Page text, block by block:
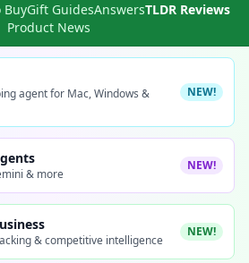
BuyGift GuidesAnswersTLDR Reviews
Product News
agent for Mac, Windows &
NEW!
& more
NEW!
& competitive intelligence
NEW!